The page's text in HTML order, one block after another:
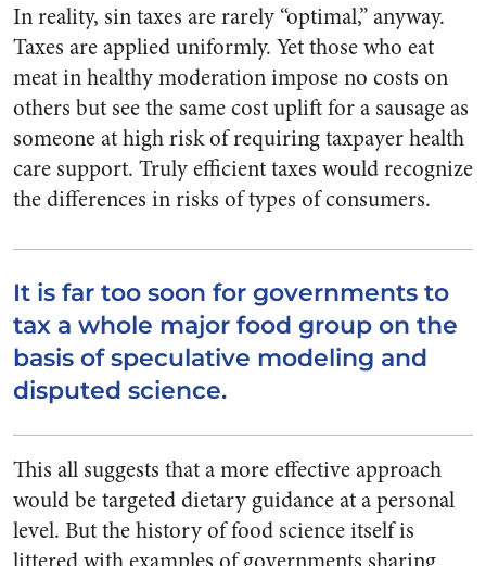
In reality, sin taxes are rarely “optimal,” anyway.
Taxes are applied uniformly. Yet those who eat
meat in healthy moderation impose no costs on
others but see the same cost uplift for a sausage as
someone at high risk of requiring taxpayer health
care support. Truly efficient taxes would recognize
the differences in risks of types of consumers.
It is far too soon for governments to
tax a whole major food group on the
basis of speculative modeling and
disputed science.
This all suggests that a more effective approach
would be targeted dietary guidance at a personal
level. But the history of food science itself is